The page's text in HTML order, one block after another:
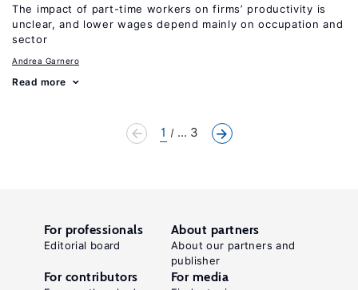
The impact of part-time workers on firms’ productivity is
unclear, and lower wages depend mainly on occupation and
sector
Andrea Garnero
Read more
1 ... 3
For professionals
Editorial board
About partners
About our partners and
publisher
For contributors For media